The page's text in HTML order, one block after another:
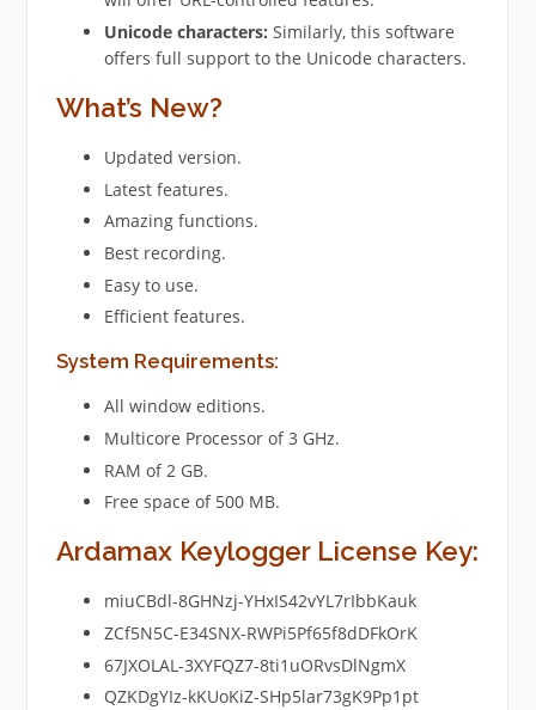
Unicode characters: Similarly, this software
offers full support to the Unicode characters.
What’s New?
Updated version.
Latest features.
Amazing functions.
Best recording.
Easy to use.
Efficient features.
System Requirements:
All window editions.
Multicore Processor of 3 GHz.
RAM of 2 GB.
Free space of 500 MB.
Ardamax Keylogger License Key:
miuCBdl-8GHNzj-YHxIS42vYL7rIbbKauk
ZCf5N5C-E34SNX-RWPi5Pf65f8dDFkOrK
67JXOLAL-3XYFQZ7-8ti1uORvsDlNgmX
QZKDgYIz-kKUoKiZ-SHp5lar73gK9Pp1pt